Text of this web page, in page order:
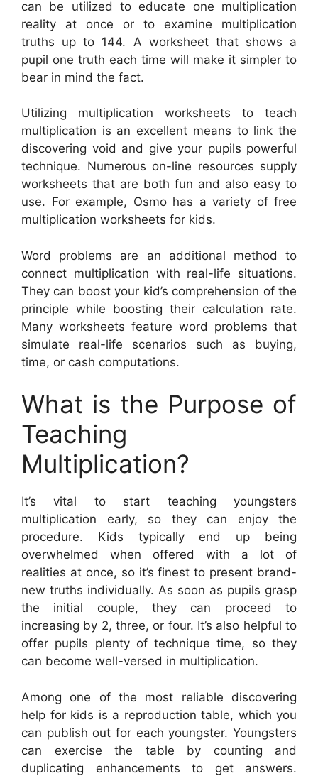
can be utilized to educate one multiplication
reality at once or to examine multiplication
truths up to 144. A worksheet that shows a
pupil one truth each time will make it simpler to
bear in mind the fact.
Utilizing multiplication worksheets to teach
multiplication is an excellent means to link the
discovering void and give your pupils powerful
technique. Numerous on-line resources supply
worksheets that are both fun and also easy to
use. For example, Osmo has a variety of free
multiplication worksheets for kids.
Word problems are an additional method to
connect multiplication with real-life situations.
They can boost your kid’s comprehension of the
principle while boosting their calculation rate.
Many worksheets feature word problems that
simulate real-life scenarios such as buying,
time, or cash computations.
What is the Purpose of
Teaching
Multiplication?
It’s vital to start teaching youngsters
multiplication early, so they can enjoy the
procedure. Kids typically end up being
overwhelmed when offered with a lot of
realities at once, so it’s finest to present brand-
new truths individually. As soon as pupils grasp
the initial couple, they can proceed to
increasing by 2, three, or four. It’s also helpful to
offer pupils plenty of technique time, so they
can become well-versed in multiplication.
Among one of the most reliable discovering
help for kids is a reproduction table, which you
can publish out for each youngster. Youngsters
can exercise the table by counting and
duplicating enhancements to get answers.